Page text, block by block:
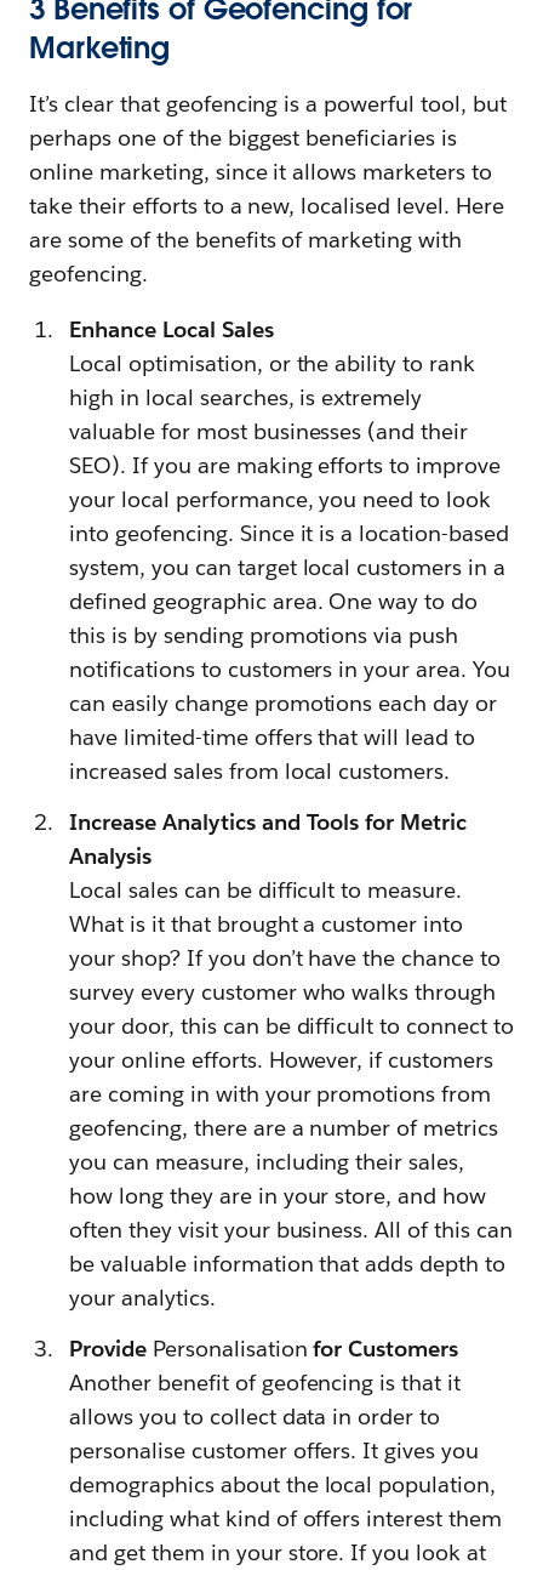
3 Benefits of Geofencing for
Marketing
It’s clear that geofencing is a powerful tool, but
perhaps one of the biggest beneficiaries is
online marketing, since it allows marketers to
take their efforts to a new, localised level. Here
are some of the benefits of marketing with
geofencing.
Enhance Local Sales
Local optimisation, or the ability to rank
high in local searches, is extremely
valuable for most businesses (and their
SEO). If you are making efforts to improve
your local performance, you need to look
into geofencing. Since it is a location-based
system, you can target local customers in a
defined geographic area. One way to do
this is by sending promotions via push
notifications to customers in your area. You
can easily change promotions each day or
have limited-time offers that will lead to
increased sales from local customers.
Increase Analytics and Tools for Metric
Analysis
Local sales can be difficult to measure.
What is it that brought a customer into
your shop? If you don’t have the chance to
survey every customer who walks through
your door, this can be difficult to connect to
your online efforts. However, if customers
are coming in with your promotions from
geofencing, there are a number of metrics
you can measure, including their sales,
how long they are in your store, and how
often they visit your business. All of this can
be valuable information that adds depth to
your analytics.
Provide Personalisation for Customers
Another benefit of geofencing is that it
allows you to collect data in order to
personalise customer offers. It gives you
demographics about the local population,
including what kind of offers interest them
and get them in your store. If you look at